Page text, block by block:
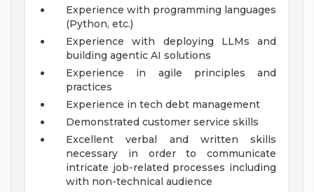
Experience with programming languages
(Python, etc.)
Experience with deploying LLMs and
building agentic AI solutions
Experience in agile principles and
practices
Experience in tech debt management
Demonstrated customer service skills
Excellent verbal and written skills
necessary in order to communicate
intricate job-related processes including
with non-technical audience